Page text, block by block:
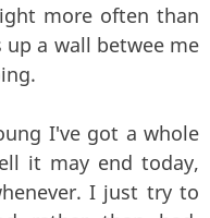
more often than
a wall betwee me
I've got a whole
it may end today,
I just try to